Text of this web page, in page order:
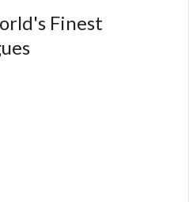
Finest